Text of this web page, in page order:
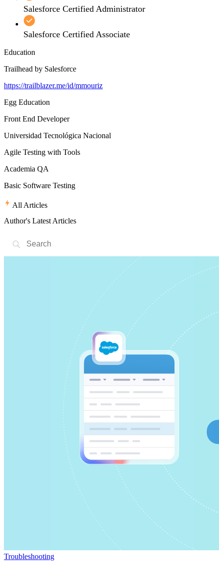
Salesforce Certified Administrator
Salesforce Certified Associate
Education
Trailhead by Salesforce
https://trailblazer.me/id/mmouriz
Egg Education
Front End Developer
Universidad Tecnológica Nacional
Agile Testing with Tools
Academia QA
Basic Software Testing
All Articles
Author's Latest Articles
Troubleshooting